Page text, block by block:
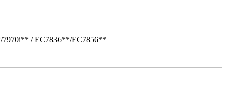
/ EC7836**/EC7856**